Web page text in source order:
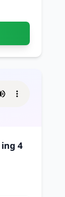
baby making vocal noises happy ing 4